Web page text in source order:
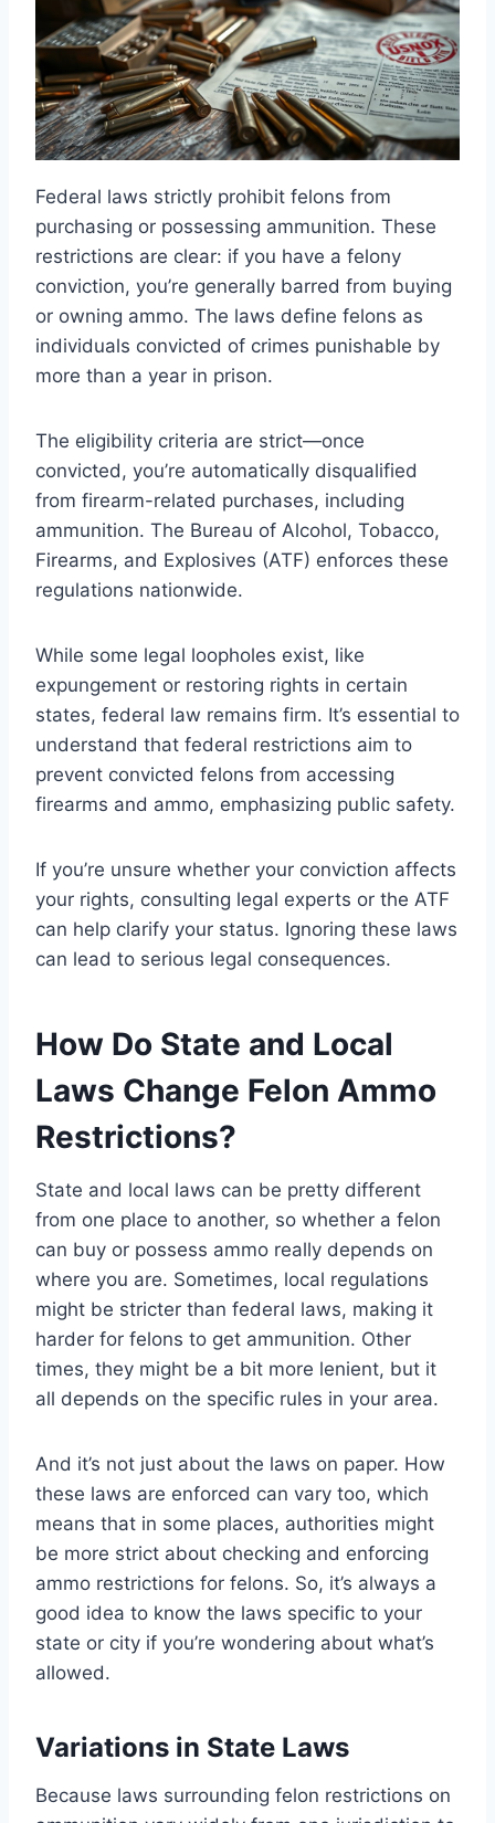
Federal laws strictly prohibit felons from
purchasing or possessing ammunition. These
restrictions are clear: if you have a felony
conviction, you’re generally barred from buying
or owning ammo. The laws define felons as
individuals convicted of crimes punishable by
more than a year in prison.
The eligibility criteria are strict—once
convicted, you’re automatically disqualified
from firearm-related purchases, including
ammunition. The Bureau of Alcohol, Tobacco,
Firearms, and Explosives (ATF) enforces these
regulations nationwide.
While some legal loopholes exist, like
expungement or restoring rights in certain
states, federal law remains firm. It’s essential to
understand that federal restrictions aim to
prevent convicted felons from accessing
firearms and ammo, emphasizing public safety.
If you’re unsure whether your conviction affects
your rights, consulting legal experts or the ATF
can help clarify your status. Ignoring these laws
can lead to serious legal consequences.
How Do State and Local
Laws Change Felon Ammo
Restrictions?
State and local laws can be pretty different
from one place to another, so whether a felon
can buy or possess ammo really depends on
where you are. Sometimes, local regulations
might be stricter than federal laws, making it
harder for felons to get ammunition. Other
times, they might be a bit more lenient, but it
all depends on the specific rules in your area.
And it’s not just about the laws on paper. How
these laws are enforced can vary too, which
means that in some places, authorities might
be more strict about checking and enforcing
ammo restrictions for felons. So, it’s always a
good idea to know the laws specific to your
state or city if you’re wondering about what’s
allowed.
Variations in State Laws
Because laws surrounding felon restrictions on